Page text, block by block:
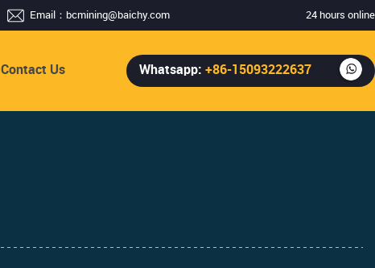
Email： bcmining@baichy.com 24 hours online
Contact Us Whatsapp: +86-15093222637